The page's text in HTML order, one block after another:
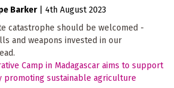
Barker
4th August 2023
catastrophe should be welcomed -
and weapons invested in our